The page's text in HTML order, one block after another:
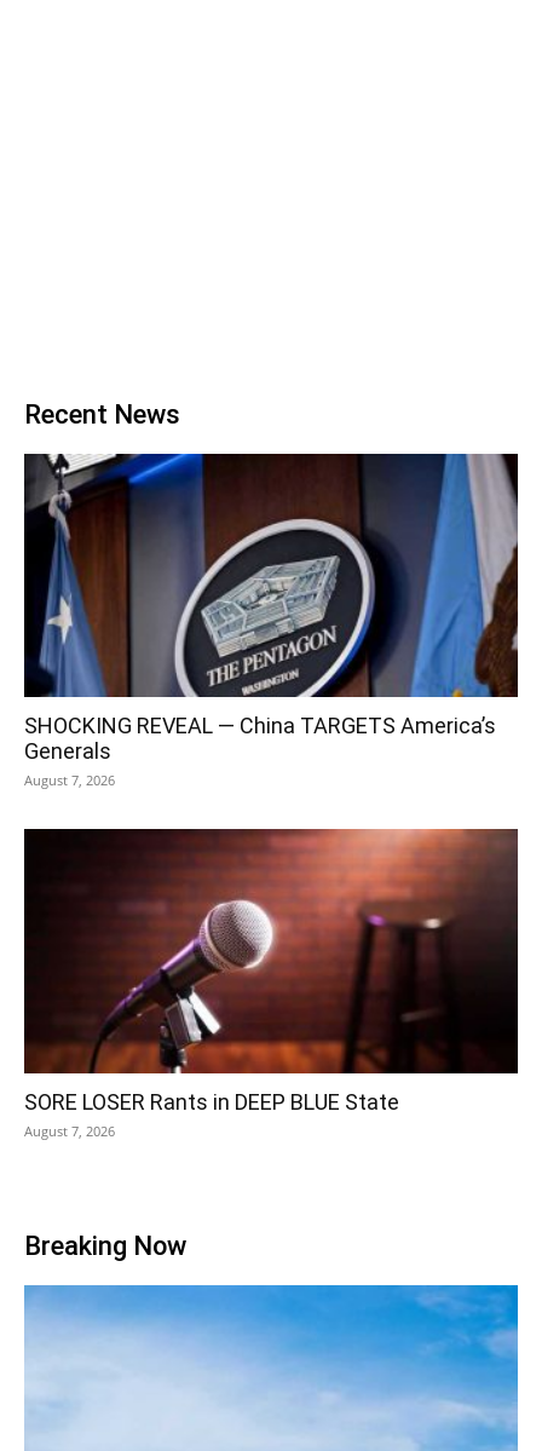
Recent News
SHOCKING REVEAL — China TARGETS America’s
Generals
August 7, 2026
SORE LOSER Rants in DEEP BLUE State
August 7, 2026
Breaking Now